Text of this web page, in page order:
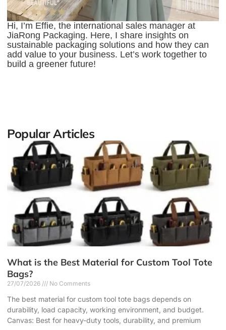
Hi, I’m Effie, the international sales manager at
JiaRong Packaging. Here, I share insights on
sustainable packaging solutions and how they can
add value to your business. Let’s work together to
build a greener future!
Popular Articles
What is the Best Material for Custom Tool Tote
Bags?
27/07/2026 No Comments
The best material for custom tool tote bags depends on
durability, load capacity, working environment, and budget.
Canvas: Best for heavy-duty tools, durability, and premium